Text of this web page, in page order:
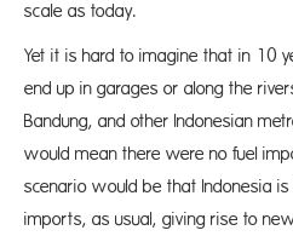
scale as today.
Yet it is hard to imagine that in 10
end up in garages or along the
Bandung, and other Indonesian
would mean there were no fuel
scenario would be that Indonesia
imports, as usual, giving rise to